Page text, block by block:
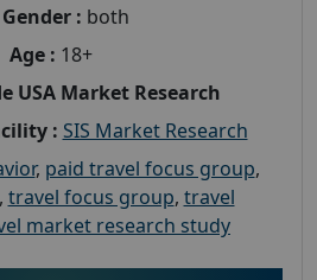
Gender : both
Age : 18+
USA Market Research
: SIS Market Research
, paid travel focus group,
, travel focus group, travel
market research study